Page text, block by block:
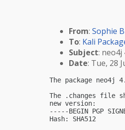
From: Sophie
To: Kali
Subject:
Date: Tue, 28
The package
The .changes file
new version:
-----BEGIN PGP
Hash: SHA512